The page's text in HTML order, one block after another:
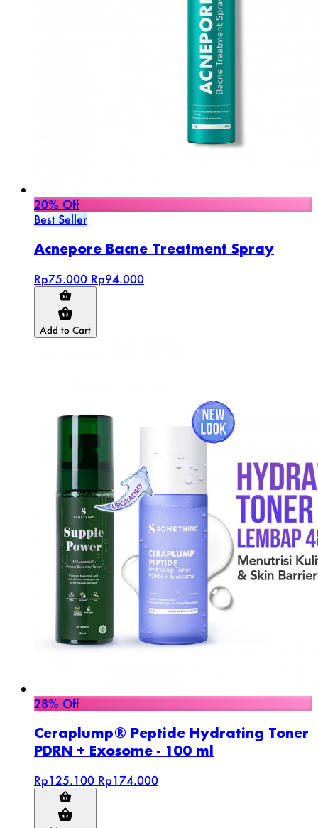
20% Off
Best Seller
Acnepore Bacne Treatment Spray
Rp75.000 Rp94.000
Add to Cart
28% Off
Ceraplump® Peptide Hydrating Toner
PDRN + Exosome - 100 ml
Rp125.100 Rp174.000